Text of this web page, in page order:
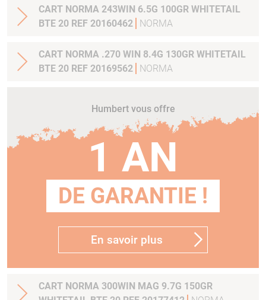
CART NORMA 243WIN 6.5G 100GR WHITETAIL
BTE 20 REF 20160462
NORMA
CART NORMA .270 WIN 8.4G 130GR WHITETAIL
BTE 20 REF 20169562
NORMA
Humbert vous offre
1 AN
DE GARANTIE !
En savoir plus
CART NORMA 300WIN MAG 9.7G 150GR